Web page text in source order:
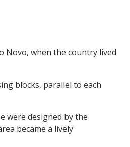
Novo, when the country lived
blocks, parallel to each
were designed by the
became a lively